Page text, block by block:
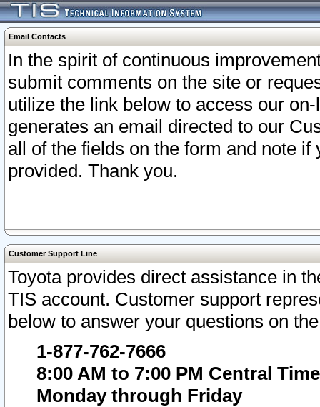
Email Contacts
In the spirit of continuous
submit comments on the site or
utilize the link below to access our
generates an email directed to our
all of the fields on the form and note
provided. Thank you.
Customer Support Line
Toyota provides direct assistance in
TIS account. Customer support
below to answer your questions on
1-877-762-7666
8:00 AM to 7:00 PM Central Time
Monday through Friday